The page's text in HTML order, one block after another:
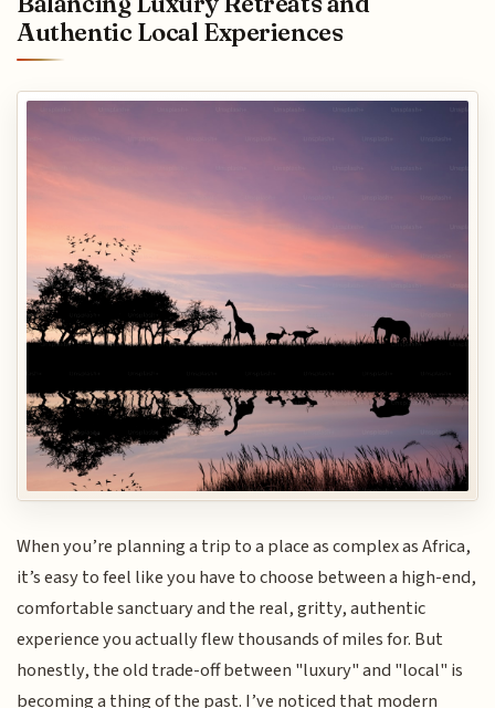
Authentic Local Experiences
When you’re planning a trip to a place as complex as Africa,
it’s easy to feel like you have to choose between a high-end,
comfortable sanctuary and the real, gritty, authentic
experience you actually flew thousands of miles for. But
honestly, the old trade-off between "luxury" and "local" is
becoming a thing of the past. I’ve noticed that modern